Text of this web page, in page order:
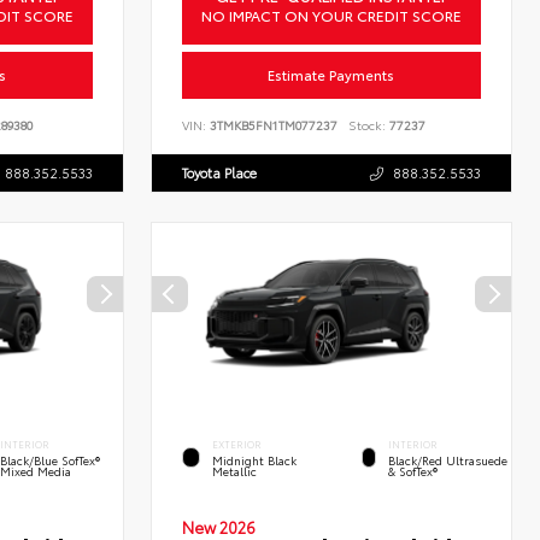
SCORE
888.352.5533
NO IMPACT ON YOUR CREDIT SCORE
Estimate Payments
VIN:3TMKB5FN1TM077237 Stock: 77237
Toyota Place 888.352.5533
INTERIOR
Black/Blue SofTex®
Mixed Media
EXTERIOR
Midnight Black
Metallic
INTERIOR
Black/Red Ultrasuede
& SofTex®
New 2026